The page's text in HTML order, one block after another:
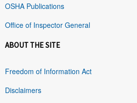
OSHA Publications
Office of Inspector General
ABOUT THE SITE
Freedom of Information Act
Disclaimers